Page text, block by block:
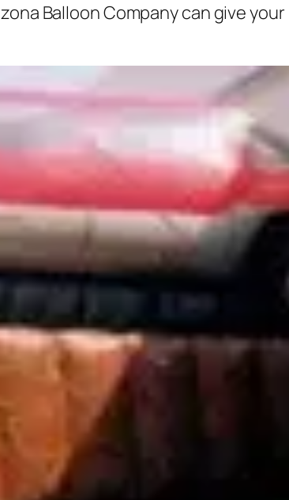
Balloon Company can give